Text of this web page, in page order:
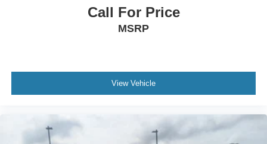
Call For Price
MSRP
View Vehicle